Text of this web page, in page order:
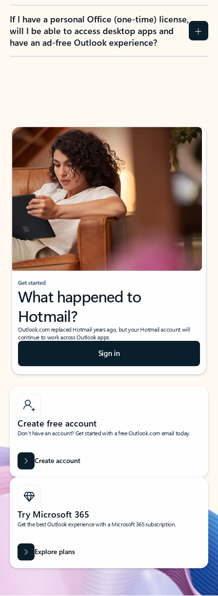
If I have a personal Office (one-time) license,
will I be able to access desktop apps and
have an ad-free Outlook experience?
Get started
What happened to
Hotmail?
Outlook.com replaced Hotmail years ago, but your Hotmail account will
continue to work across Outlook apps.
Sign in
Create free account
Don’t have an account? Get started with a free Outlook.com email today.
Create account
Try Microsoft 365
Get the best Outlook experience with a Microsoft 365 subscription.
Explore plans